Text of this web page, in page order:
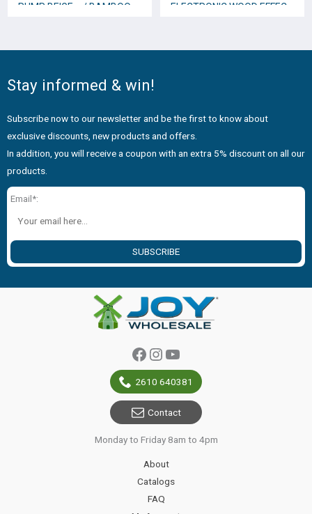
PUMP BEIGE w/ BAMBOO
ELECTRONIC WOOD EFFECT
Stay informed & win!
Subscribe now to our newsletter and be the first to know about
exclusive discounts, new products and offers.
In addition, you will receive a coupon with an extra 5% discount on all our
products.
Email*:
SUBSCRIBE
Facebook
Instagram
YouTube
2610 640381
Contact
Monday to Friday 8am to 4pm
About
Catalogs
FAQ